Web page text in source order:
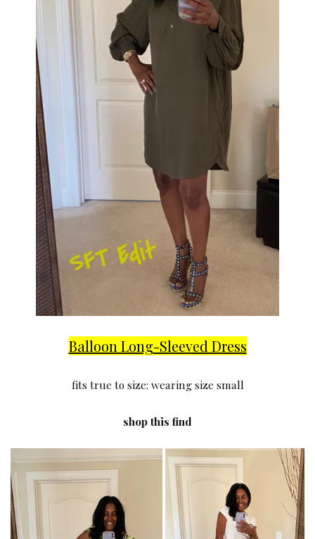
Balloon Long-Sleeved Dress
fits true to size: wearing size small
shop this find